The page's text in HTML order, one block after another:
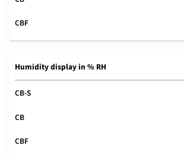
Humidity display in % RH